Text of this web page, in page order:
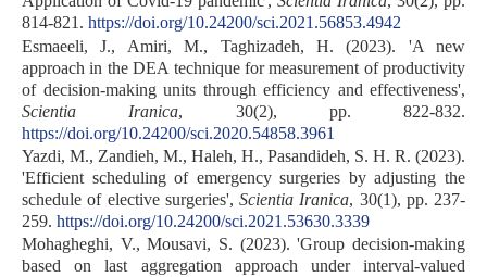
814-821. https://doi.org/10.24200/sci.2021.56853.4942
Esmaeeli, J., Amiri, M., Taghizadeh, H. (2023). 'A new
approach in the DEA technique for measurement of productivity
of decision-making units through efficiency and effectiveness',
Scientia Iranica, 30(2), pp. 822-832.
https://doi.org/10.24200/sci.2020.54858.3961
Yazdi, M., Zandieh, M., Haleh, H., Pasandideh, S. H. R. (2023).
'Efficient scheduling of emergency surgeries by adjusting the
schedule of elective surgeries', Scientia Iranica, 30(1), pp. 237-
259. https://doi.org/10.24200/sci.2021.53630.3339
Mohagheghi, V., Mousavi, S. (2023). 'Group decision-making
based on last aggregation approach under interval-valued